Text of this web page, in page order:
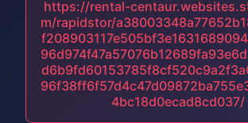
https://rental-
m/rapidstor/
4bc18d0ecad8cd037/